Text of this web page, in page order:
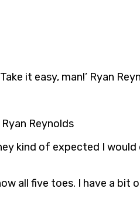
it easy, man!’ Ryan
Reynolds
kind of expected I
all five toes. I have a bit